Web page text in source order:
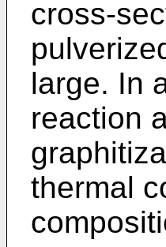
cross-
large. In
reaction
thermal